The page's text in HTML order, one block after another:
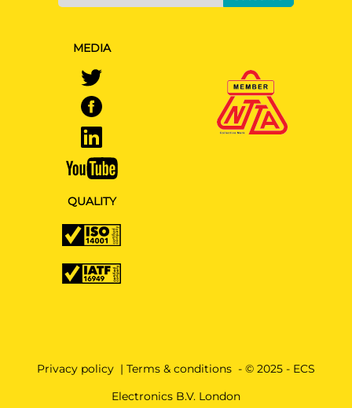
MEDIA
QUALITY
Privacy policy | Terms & conditions - © 2025 - ECS
Electronics B.V. London